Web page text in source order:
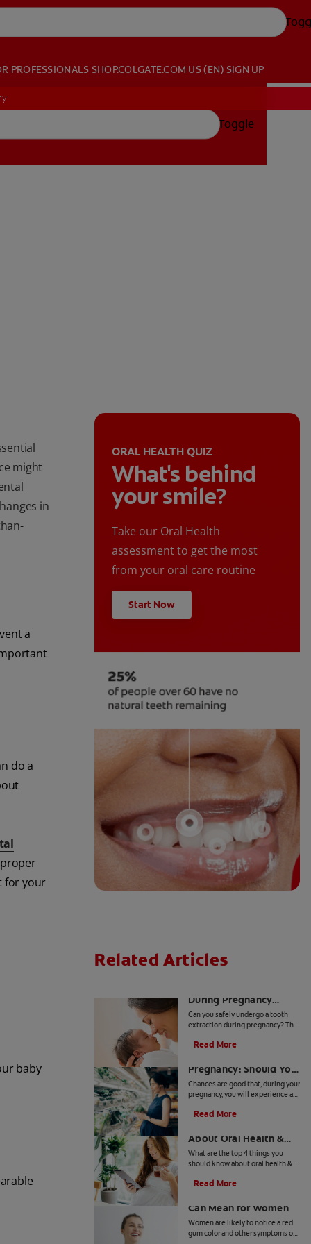
PROFESSIONALS SHOP.COLGATE.COM US (EN) SIGN UP
Toggle
might
in
a
do a
for your
baby
ORAL HEALTH QUIZ
What's behind
your smile?
Take our Oral Health
assessment to get the most
from your oral care routine
Start Now
Related Articles
During Pregnancy
Safe?
Can you safely undergo a tooth
extraction during pregnancy? The
professionals are concerned, is
Read More
Pregnancy: Should You
Worry?
Chances are good that, during your
pregnancy, you will experience a
never had before. Bleeding gums
Read More
About Oral Health &
Pregnancy
What are the top 4 things you
should know about oral health &
with this article on oral health and
Read More
Can Mean for Women
Women are likely to notice a red
gum color and other symptoms of